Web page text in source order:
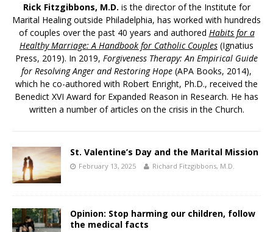
Rick Fitzgibbons, M.D. is the director of the Institute for
Marital Healing outside Philadelphia, has worked with hundreds
of couples over the past 40 years and authored Habits for a
Healthy Marriage: A Handbook for Catholic Couples (Ignatius
Press, 2019). In 2019, Forgiveness Therapy: An Empirical Guide
for Resolving Anger and Restoring Hope (APA Books, 2014),
which he co-authored with Robert Enright, Ph.D., received the
Benedict XVI Award for Expanded Reason in Research. He has
written a number of articles on the crisis in the Church.
St. Valentine’s Day and the Marital Mission
February 13, 2025 Richard Fitzgibbons, M.D.
Opinion: Stop harming our children, follow
the medical facts